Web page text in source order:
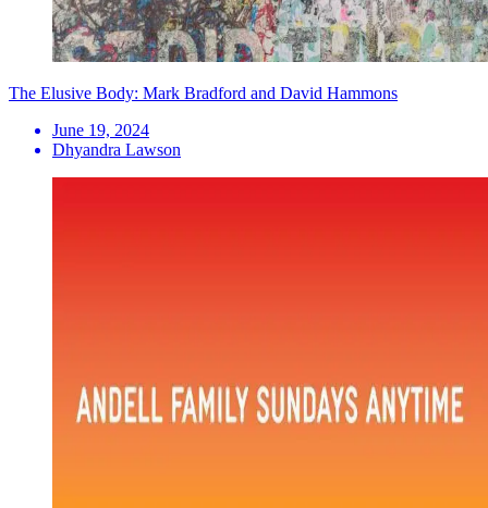
The Elusive Body: Mark Bradford and David Hammons
June 19, 2024
Dhyandra Lawson